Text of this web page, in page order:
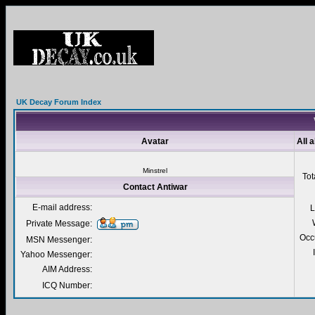
UK Decay Forum Index
Avatar All
Minstrel
Contact Antiwar
E-mail address:
Private Message:
MSN Messenger:
Yahoo Messenger:
AIM Address:
ICQ Number: